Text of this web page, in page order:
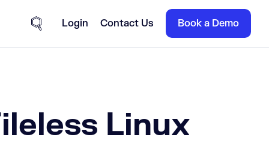
Site Search
Login Contact Us Book a Demo
Linux